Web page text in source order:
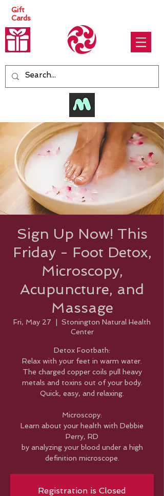
Gift
Cards
Sign Up Now! This
Friday - Foot Detox,
Microscopy,
Acupuncture, and
Massage
Fri, May 27
Stonington Natural Health
Center
Detox Footbath:
Relax with your feet in warm water.
The charged copper coils pull heavy
metals and toxins out of your body.
Quick, easy, and relaxing.
Microscopy:
Learn about your health with Debbie
Perry, RD
by analyzing your blood under a high
Registration is Closed